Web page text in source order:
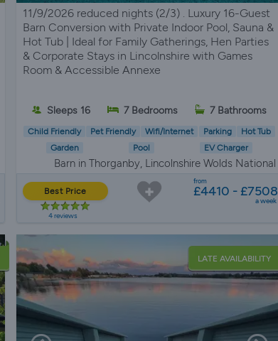
11/9/2026 reduced nights (2/3) . Luxury 16-Guest
Barn Conversion with Private Indoor Pool, Sauna &
Hot Tub | Ideal for Family Gatherings, Hen Parties
& Corporate Stays in Lincolnshire with Games
Room & Accessible Annexe
Sleeps 16 7 Bedrooms 7 Bathrooms
Child Friendly Pet Friendly Wifi/Internet Parking
Hot Tub
Garden
Pool EV Charger
Barn in Thorganby, Lincolnshire Wolds National
Best Price
4 reviews
from
£4410 - £7508
a week
LATE AVAILABILITY